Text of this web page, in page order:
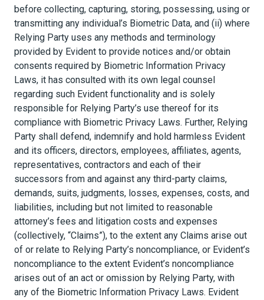
before collecting, capturing, storing, possessing, using or
transmitting any individual’s Biometric Data, and (ii) where
Relying Party uses any methods and terminology
provided by Evident to provide notices and/or obtain
consents required by Biometric Information Privacy
Laws, it has consulted with its own legal counsel
regarding such Evident functionality and is solely
responsible for Relying Party’s use thereof for its
compliance with Biometric Privacy Laws. Further, Relying
Party shall defend, indemnify and hold harmless Evident
and its officers, directors, employees, affiliates, agents,
representatives, contractors and each of their
successors from and against any third-party claims,
demands, suits, judgments, losses, expenses, costs, and
liabilities, including but not limited to reasonable
attorney’s fees and litigation costs and expenses
(collectively, “Claims”), to the extent any Claims arise out
of or relate to Relying Party’s noncompliance, or Evident’s
noncompliance to the extent Evident’s noncompliance
arises out of an act or omission by Relying Party, with
any of the Biometric Information Privacy Laws. Evident